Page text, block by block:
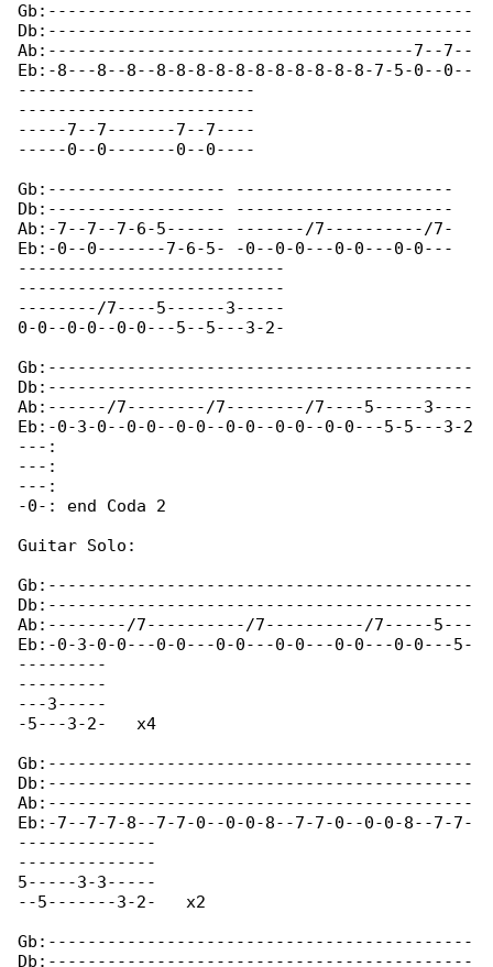
Gb:-------------------------------------------
Db:-------------------------------------------
Ab:-------------------------------------7--7--
Eb:-8---8--8--8-8-8-8-8-8-8-8-8-8-8-7-5-0--0--
------------------------
------------------------
-----7--7-------7--7----
-----0--0-------0--0----
Gb:------------------ ----------------------
Db:------------------ ----------------------
Ab:-7--7--7-6-5------ -------/7----------/7-
Eb:-0--0-------7-6-5- -0--0-0---0-0---0-0---
---------------------------
---------------------------
--------/7----5------3-----
0-0--0-0--0-0---5--5---3-2-
Gb:-------------------------------------------
Db:-------------------------------------------
Ab:------/7--------/7--------/7----5-----3----
Eb:-0-3-0--0-0--0-0--0-0--0-0--0-0---5-5---3-2
---:
---:
---:
-0-: end Coda 2
Guitar Solo:
Gb:-------------------------------------------
Db:-------------------------------------------
Ab:--------/7----------/7----------/7-----5---
Eb:-0-3-0-0---0-0---0-0---0-0---0-0---0-0---5-
---------
---------
---3-----
-5---3-2-   x4
Gb:-------------------------------------------
Db:-------------------------------------------
Ab:-------------------------------------------
Eb:-7--7-7-8--7-7-0--0-0-8--7-7-0--0-0-8--7-7-
--------------
--------------
5-----3-3-----
--5-------3-2-   x2
Gb:-------------------------------------------
Db:-------------------------------------------